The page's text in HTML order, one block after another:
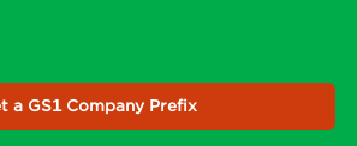
a GS1 Company Prefix